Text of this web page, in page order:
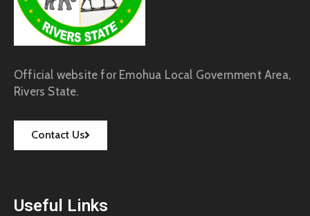
Official website for Emohua Local Government Area,
Rivers State.
Contact Us
Useful Links